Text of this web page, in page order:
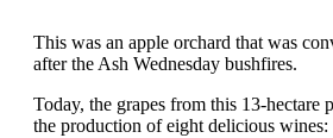
This was an apple orchard that was
after the Ash Wednesday bushfires.
Today, the grapes from this 13-hectare
the production of eight delicious wines: